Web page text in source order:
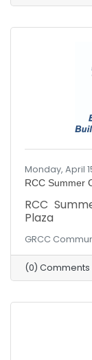
Monday, April
RCC Summer
RCC
Plaza
GRCC
(0) Comments